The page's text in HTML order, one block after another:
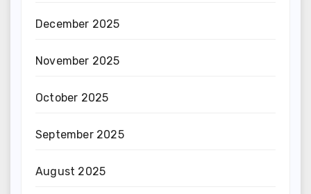
December 2025
November 2025
October 2025
September 2025
August 2025